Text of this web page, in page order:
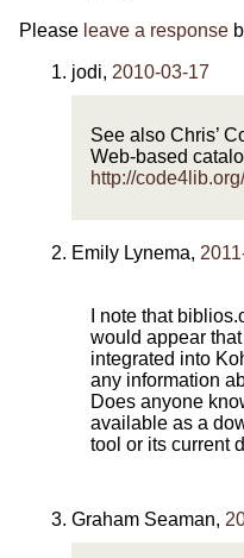
Please leave a response
jodi, 2010-03-17
See also Chris’
Web-based
http://
Emily Lynema,
I note that
would appear
integrated into
any information
Does anyone
available as a
tool or its current
Graham Seaman,